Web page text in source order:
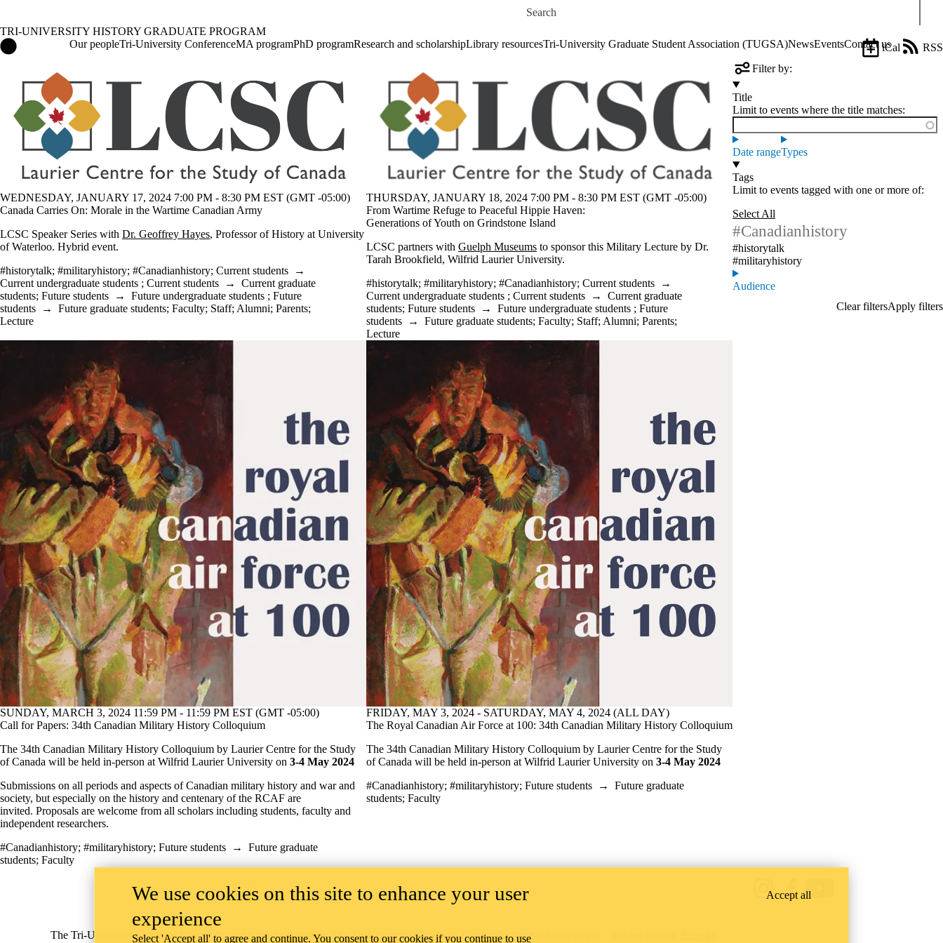
Skip to main content
Search for
TRI-UNIVERSITY HISTORY GRADUATE PROGRAM
Tri-University History Graduate Program Home
Our peopleTri-University ConferenceMA programPhD programResearch and scholarshipLibrary resourcesTri-University Graduate Student Association (TUGSA)NewsEventsContact usiCal
RSS
Filter by:
Title
Limit to events where the title matches:
Date rangeTypes
Tags
Limit to events tagged with one or more of:
Select All
#Canadianhistory
#historytalk
#militaryhistory
Audience
WEDNESDAY, JANUARY 17, 2024 7:00 PM - 8:30 PM EST (GMT -05:00)
Canada Carries On: Morale in the Wartime Canadian Army
LCSC Speaker Series with Dr. Geoffrey Hayes, Professor of History at University
of Waterloo. Hybrid event.
#historytalk; #militaryhistory; #Canadianhistory; Current students →
Current undergraduate students ; Current students → Current graduate
students; Future students → Future undergraduate students ; Future
students → Future graduate students; Faculty; Staff; Alumni; Parents;
Lecture
THURSDAY, JANUARY 18, 2024 7:00 PM - 8:30 PM EST (GMT -05:00)
From Wartime Refuge to Peaceful Hippie Haven:
Generations of Youth on Grindstone Island
LCSC partners with Guelph Museums to sponsor this Military Lecture by Dr.
Tarah Brookfield, Wilfrid Laurier University.
#historytalk; #militaryhistory; #Canadianhistory; Current students →
Current undergraduate students ; Current students → Current graduate
students; Future students → Future undergraduate students ; Future
students → Future graduate students; Faculty; Staff; Alumni; Parents;
Lecture
SUNDAY, MARCH 3, 2024 11:59 PM - 11:59 PM EST (GMT -05:00)
Call for Papers: 34th Canadian Military History Colloquium
The 34th Canadian Military History Colloquium by Laurier Centre for the Study
of Canada will be held in-person at Wilfrid Laurier University on 3-4 May 2024
Submissions on all periods and aspects of Canadian military history and war and
society, but especially on the history and centenary of the RCAF are
invited. Proposals are welcome from all scholars including students, faculty and
independent researchers.
#Canadianhistory; #militaryhistory; Future students → Future graduate
students; Faculty
FRIDAY, MAY 3, 2024 - SATURDAY, MAY 4, 2024 (ALL DAY)
The Royal Canadian Air Force at 100: 34th Canadian Military History Colloquium
The 34th Canadian Military History Colloquium by Laurier Centre for the Study
of Canada will be held in-person at Wilfrid Laurier University on 3-4 May 2024
#Canadianhistory; #militaryhistory; Future students → Future graduate
students; Faculty
Information about Tri-University History Graduate Program
InstagramFacebookYoutube
The Tri-University Graduate History Program is a partnership
The Tri-University Graduate History Program acknowledges
We use cookies on this site to enhance your user
experience
Select 'Accept all' to agree and continue. You consent to our cookies if you continue to use
Accept all